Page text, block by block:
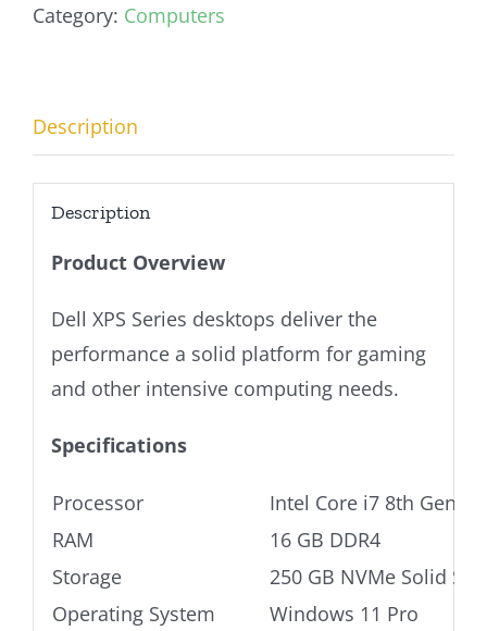
Category: Computers
Description
Description
Product Overview
Dell XPS Series desktops deliver the
performance a solid platform for gaming
and other intensive computing needs.
Specifications
Processor
Intel Core i7 8th Gen
RAM
16 GB DDR4
Storage
250 GB NVMe Solid
Operating System
Windows 11 Pro